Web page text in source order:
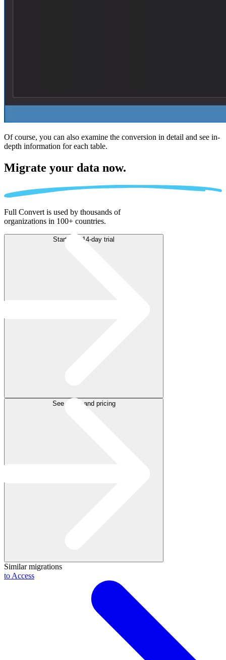
Of course, you can also examine the conversion in detail and see in-
depth information for each table.
Migrate your data now.
Full Convert is used by thousands of
organizations in 100+ countries.
Start free 14-day trial
See plans and pricing
Similar migrations
to Access